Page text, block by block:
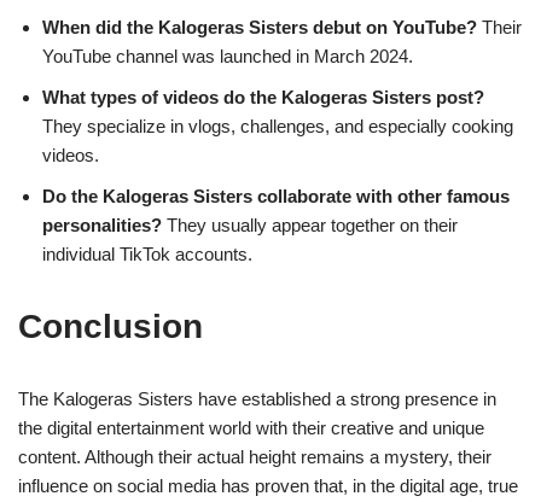
When did the Kalogeras Sisters debut on YouTube? Their
YouTube channel was launched in March 2024.
What types of videos do the Kalogeras Sisters post?
They specialize in vlogs, challenges, and especially cooking
videos.
Do the Kalogeras Sisters collaborate with other famous
personalities? They usually appear together on their
individual TikTok accounts.
Conclusion
The Kalogeras Sisters have established a strong presence in
the digital entertainment world with their creative and unique
content. Although their actual height remains a mystery, their
influence on social media has proven that, in the digital age, true